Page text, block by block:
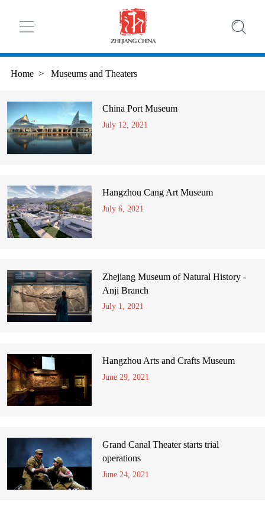
Home > Museums and Theaters
China Port Museum
July 12, 2021
Hangzhou Cang Art Museum
July 6, 2021
Zhejiang Museum of Natural History -
Anji Branch
July 1, 2021
Hangzhou Arts and Crafts Museum
June 29, 2021
Grand Canal Theater starts trial
operations
June 24, 2021